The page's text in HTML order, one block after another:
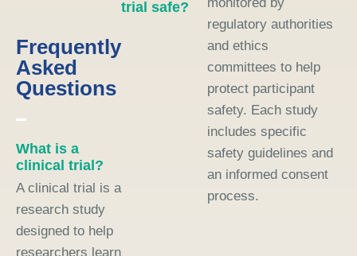
Frequently
Asked
Questions
What is a
clinical trial?
A clinical trial is a
research study
designed to help
researchers learn
trial safe?
regulatory authorities
and ethics
committees to help
protect participant
safety. Each study
includes specific
safety guidelines and
an informed consent
process.